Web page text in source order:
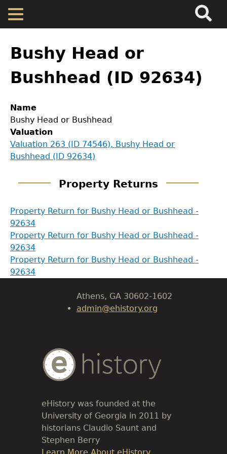
Skip
main
Map
Valuations
Property Returns
to
top
Bushy Head or
Bushhead (ID 92634)
Name
Bushy Head or Bushhead
Valuation
Valuation 263 (ID 74546), Bushy Head or
Bushhead (ID 92634)
Property Returns
Property Return for Bushy Head or Bushhead -
92634
Property Return for Bushy Head or Bushhead -
92634
Property Return for Bushy Head or Bushhead -
92634
GET IN TOUCH
Body
Athens, GA 30602-1602
admin@ehistory.org
Body
Text
eHistory was founded at the
University of Georgia in 2011 by
historians Claudio Saunt and
Stephen Berry